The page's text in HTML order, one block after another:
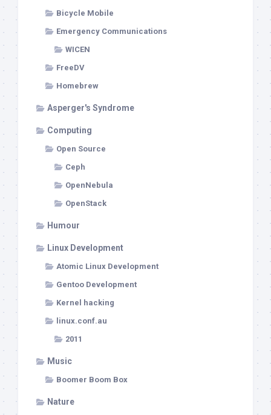
Bicycle Mobile
Emergency Communications
WICEN
FreeDV
Homebrew
Asperger's Syndrome
Computing
Open Source
Ceph
OpenNebula
OpenStack
Humour
Linux Development
Atomic Linux Development
Gentoo Development
Kernel hacking
linux.conf.au
2011
Music
Boomer Boom Box
Nature